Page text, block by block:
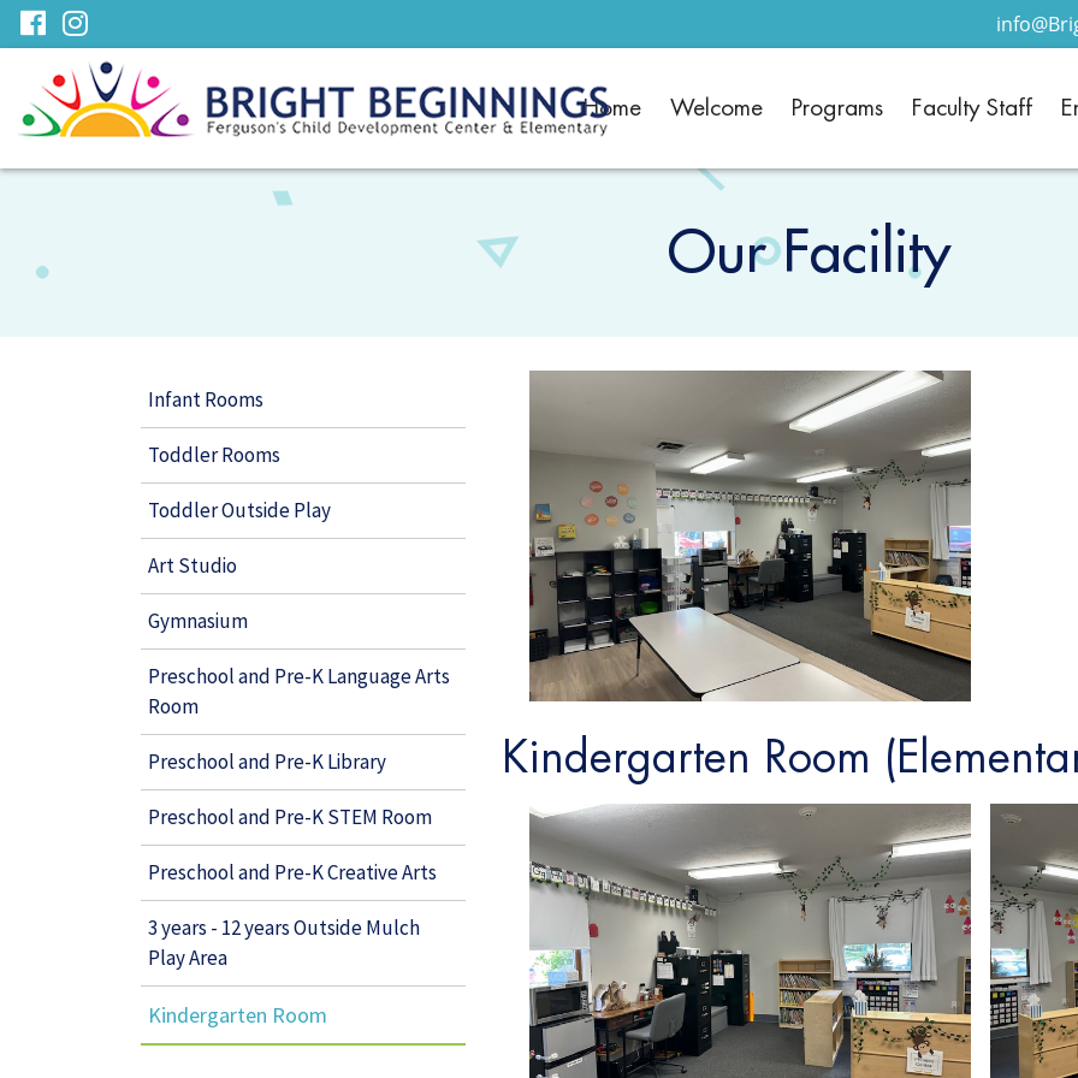
Skip
to
Content
visit
our
facebook
page
visit
our
Instagram
page
Home Welcome Programs Faculty Staff
Our Facility
Infant Rooms
Toddler Rooms
Toddler Outside Play
Art Studio
Gymnasium
Preschool and Pre-K Language Arts
Room
Preschool and Pre-K Library
Preschool and Pre-K STEM Room
Preschool and Pre-K Creative Arts
3 years - 12 years Outside Mulch
Play Area
Kindergarten Room
Kindergarten Room